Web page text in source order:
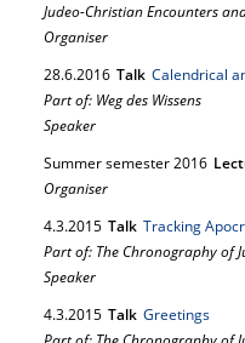
Judeo-Christian Encounters
Organiser
28.6.2016 Talk Calendrical
Part of: Weg des Wissens
Speaker
Summer semester 2016
Organiser
4.3.2015 Talk Tracking
Part of: The Chronography of
Speaker
4.3.2015 Talk Greetings